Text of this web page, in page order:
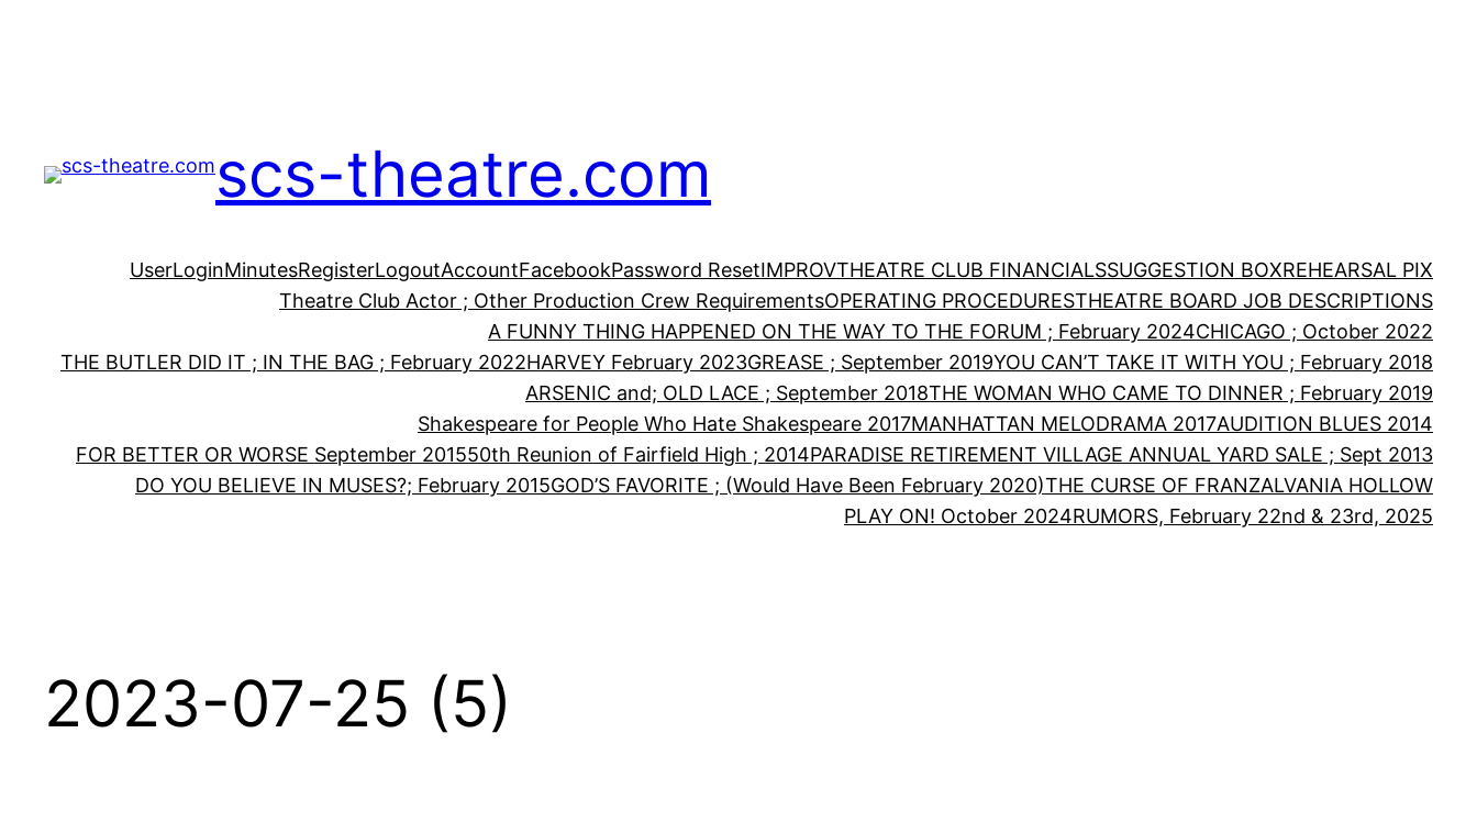
scs-theatre.com
UserLoginMinutesRegisterLogoutAccountFacebookPassword ResetIMPROVTHEATRE CLUB FINANCIALSSUGGESTION BOXREHEARSAL PIX
Theatre Club Actor ; Other Production Crew RequirementsOPERATING PROCEDURESTHEATRE BOARD JOB DESCRIPTIONS
A FUNNY THING HAPPENED ON THE WAY TO THE FORUM ; February 2024CHICAGO ; October 2022
THE BUTLER DID IT ; IN THE BAG ; February 2022HARVEY February 2023GREASE ; September 2019YOU CAN’T TAKE IT WITH YOU ; February 2018
ARSENIC and; OLD LACE ; September 2018THE WOMAN WHO CAME TO DINNER ; February 2019
Shakespeare for People Who Hate Shakespeare 2017MANHATTAN MELODRAMA 2017AUDITION BLUES 2014
FOR BETTER OR WORSE September 201550th Reunion of Fairfield High ; 2014PARADISE RETIREMENT VILLAGE ANNUAL YARD SALE ; Sept 2013
DO YOU BELIEVE IN MUSES?; February 2015GOD’S FAVORITE ; (Would Have Been February 2020)THE CURSE OF FRANZALVANIA HOLLOW
PLAY ON! October 2024RUMORS, February 22nd & 23rd, 2025
2023-07-25 (5)